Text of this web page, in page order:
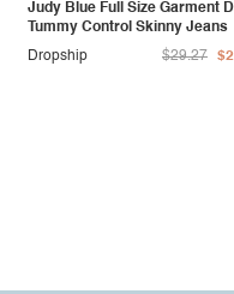
Judy Blue Full Size Garment
Tummy Control Skinny Jeans
Dropship
$29.27